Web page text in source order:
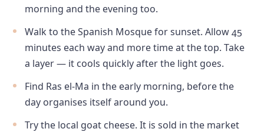
morning and the evening too.
Walk to the Spanish Mosque for sunset. Allow 45
minutes each way and more time at the top. Take
a layer — it cools quickly after the light goes.
Find Ras el-Ma in the early morning, before the
day organises itself around you.
Try the local goat cheese. It is sold in the market